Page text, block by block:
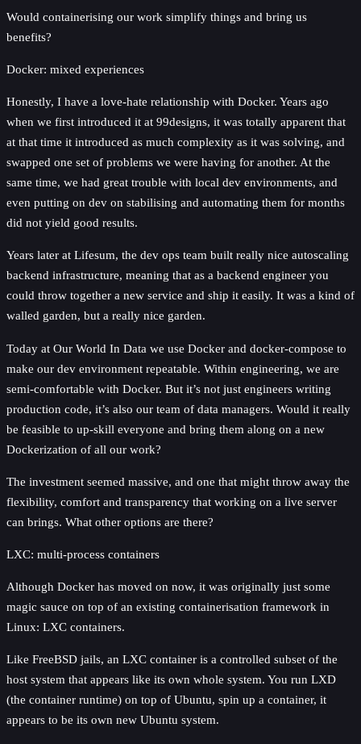
Would containerising our work simplify things and bring us
benefits?
Docker: mixed experiences
Honestly, I have a love-hate relationship with Docker. Years ago
when we first introduced it at 99designs, it was totally apparent that
at that time it introduced as much complexity as it was solving, and
swapped one set of problems we were having for another. At the
same time, we had great trouble with local dev environments, and
even putting on dev on stabilising and automating them for months
did not yield good results.
Years later at Lifesum, the dev ops team built really nice autoscaling
backend infrastructure, meaning that as a backend engineer you
could throw together a new service and ship it easily. It was a kind of
walled garden, but a really nice garden.
Today at Our World In Data we use Docker and docker-compose to
make our dev environment repeatable. Within engineering, we are
semi-comfortable with Docker. But it’s not just engineers writing
production code, it’s also our team of data managers. Would it really
be feasible to up-skill everyone and bring them along on a new
Dockerization of all our work?
The investment seemed massive, and one that might throw away the
flexibility, comfort and transparency that working on a live server
can brings. What other options are there?
LXC: multi-process containers
Although Docker has moved on now, it was originally just some
magic sauce on top of an existing containerisation framework in
Linux: LXC containers.
Like FreeBSD jails, an LXC container is a controlled subset of the
host system that appears like its own whole system. You run LXD
(the container runtime) on top of Ubuntu, spin up a container, it
appears to be its own new Ubuntu system.